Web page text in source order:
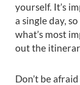
yourself. It’s
a single day,
what’s most
out the
Don’t be